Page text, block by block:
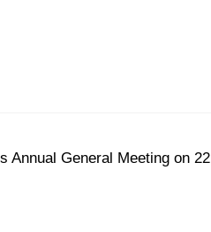
Annual General Meeting on 22